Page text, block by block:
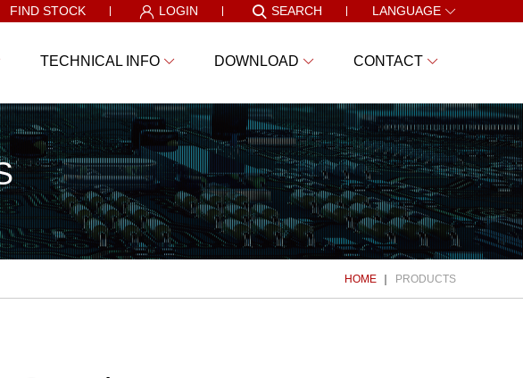
FIND STOCK LOGIN SEARCH LANGUAGE
TECHNICAL INFO DOWNLOAD CONTACT
HOME PRODUCTS